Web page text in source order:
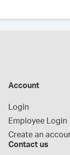
Account
Login
Employee Login
Create an
Contact us